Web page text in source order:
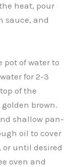
heat, pour
sauce, and
pot of water to
for 2-3
of the
brown.
shallow pan-
oil to cover
or until desired
oven and